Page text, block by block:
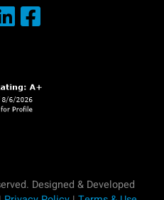
Designed & Developed